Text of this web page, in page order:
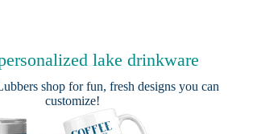
lake drinkware
shop for fun, fresh designs you can
customize!